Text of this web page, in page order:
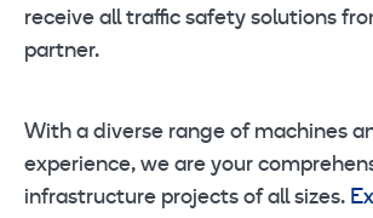
receive all traffic safety solutions
partner.
With a diverse range of machines
experience, we are your
infrastructure projects of all sizes.